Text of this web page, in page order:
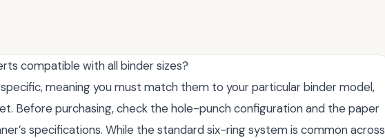
compatible with all binder sizes?
meaning you must match them to your particular binder model,
Before purchasing, check the hole-punch configuration and the paper
specifications. While the standard six-ring system is common across